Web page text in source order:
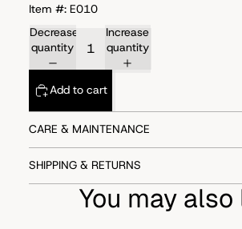
Item #: E010
Decrease
quantity
Increase
quantity
Add to cart
CARE & MAINTENANCE
SHIPPING & RETURNS
You may also